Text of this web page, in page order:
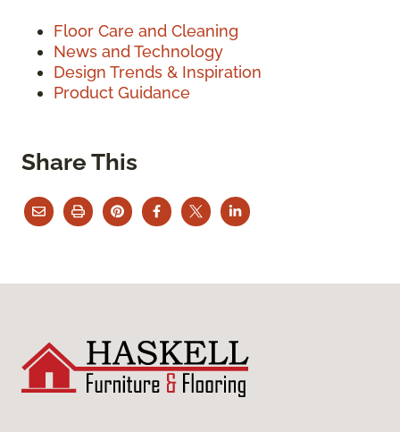
Floor Care and Cleaning
News and Technology
Design Trends & Inspiration
Product Guidance
Share This